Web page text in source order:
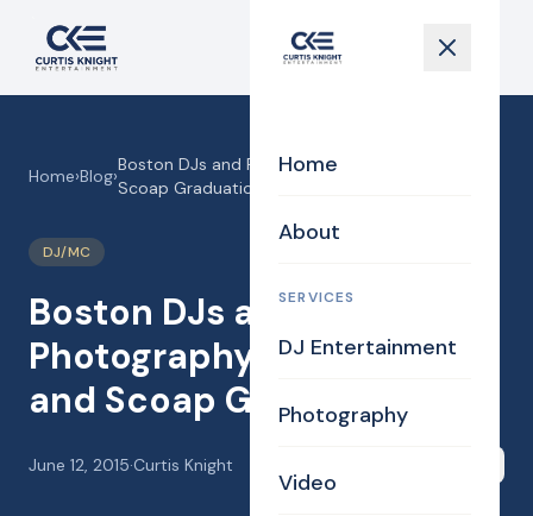
Home
About
SERVICES
DJ Entertainment
Photography
Video
Home›Blog›
Boston DJs and Photography for C O A P and
Scoap Graduation
DJ/MC
Boston DJs and
Photography for C O A P
and Scoap Graduation
June 12, 2015·Curtis Knight